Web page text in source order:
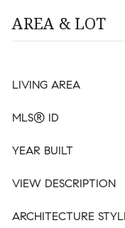
AREA & LOT
LIVING AREA
MLS® ID
YEAR BUILT
VIEW DESCRIPTION
ARCHITECTURE